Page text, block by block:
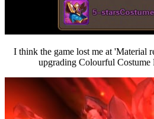
I think the game lost me at 'Material
upgrading Colourful Costume